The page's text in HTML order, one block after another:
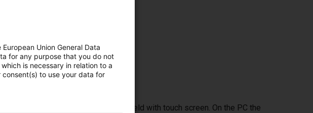
camera systems,
10 PC or from the optional handheld with touch screen. On the PC the
Union General Data
for any purpose that you do not
is necessary in relation to a
to use your data for